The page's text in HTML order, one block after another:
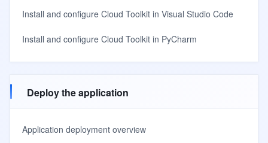
Install and configure Cloud Toolkit in Visual Studio Code
Install and configure Cloud Toolkit in PyCharm
Deploy the application
Application deployment overview